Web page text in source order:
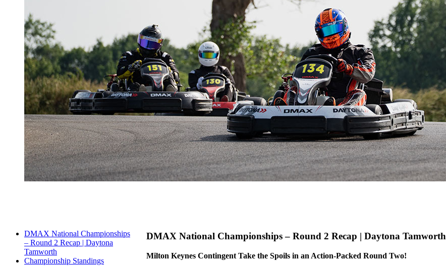
DMAX National Championships
– Round 2 Recap | Daytona
Tamworth
Championship Standings
DMAX National Championships – Round 2 Recap | Daytona Tamworth
Milton Keynes Contingent Take the Spoils in an Action-Packed Round Two!